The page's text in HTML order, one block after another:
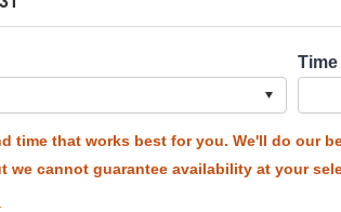
time that works best for you. We'll do our
we cannot guarantee availability at your